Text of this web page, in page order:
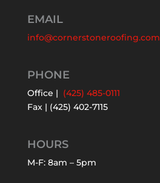
EMAIL
info@cornerstoneroofing.com
PHONE
Office | (425) 485-0111
Fax | (425) 402-7115
HOURS
M-F: 8am – 5pm